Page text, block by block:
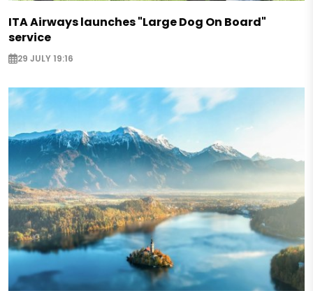
ITA Airways launches "Large Dog On Board"
service
29 JULY 19:16